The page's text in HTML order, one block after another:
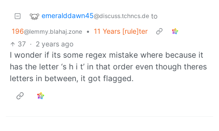
emeralddawn45@discuss.tchncs.de to
196@lemmy.blahaj.zone • 11 Years [rule]ter
37 · 2 years ago
I wonder if its some regex mistake where because it
has the letter ‘s h i t’ in that order even though theres
letters in between, it got flagged.